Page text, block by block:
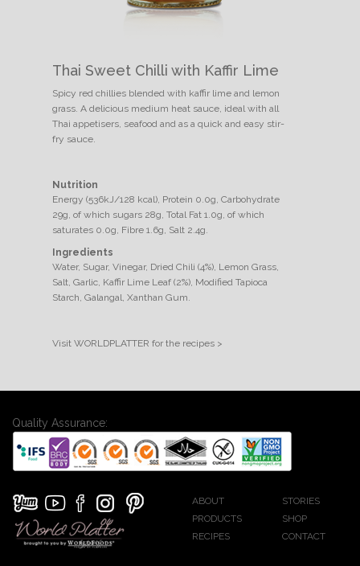
Thai Sweet Chilli with Kaffir Lime
Spicy red chillies blended with kaffir lime and lemon
grass. A delicious medium heat sauce, ideal with all
Thai appetisers, seafood and as a quick and easy stir-
fry sauce.
Nutrition
Energy (536kJ/128 kcal), Protein 0.0g, Carbohydrate
29g, of which sugars 28g, Total Fat 1.0g, of which
saturates 0.0g, Fibre 1.6g, Salt 2.4g.
Ingredients
Water, Sugar, Vinegar, Dried Chili (4%), Lemon Grass,
Salt, Garlic, Kaffir Lime Leaf (2%), Modified Tapioca
Starch, Galangal, Xanthan Gum.
Visit WORLDPLATTER for the recipes >
Quality Assurance:
ABOUT
PRODUCTS
RECIPES
STORIES
SHOP
CONTACT